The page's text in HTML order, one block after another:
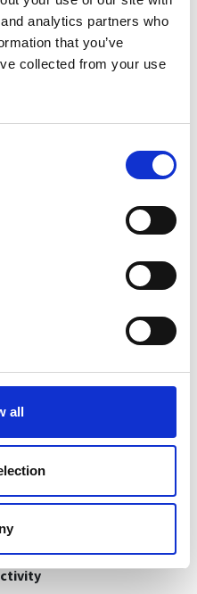
analytics partners who
that you’ve
collected from your use
all
realise that not one
that time. Sourcing ideas
founded both on
and life experiences, will
isolated leadership, or
range of points of view,
innovation, and buy-in.
removed and distant,
and without the usual
must find ways to
the tone, and likewise
and transparency with the
alike, will be instrumental.
over video and bring
members, it is inevitably
relationships and
Hence, boards must be
openness, ensuring
and showing faith in
the top teams, and
purpose forefront of mind.